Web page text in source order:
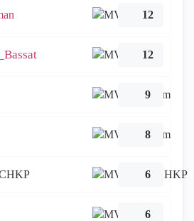
12
12
9
8
6
6